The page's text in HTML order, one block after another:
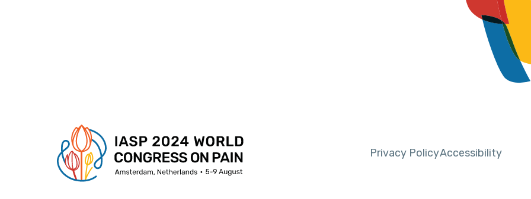
Privacy PolicyAccessibility